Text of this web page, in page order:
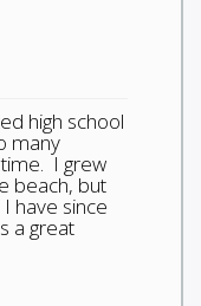
high school
many
I grew
beach, but
have since
a great